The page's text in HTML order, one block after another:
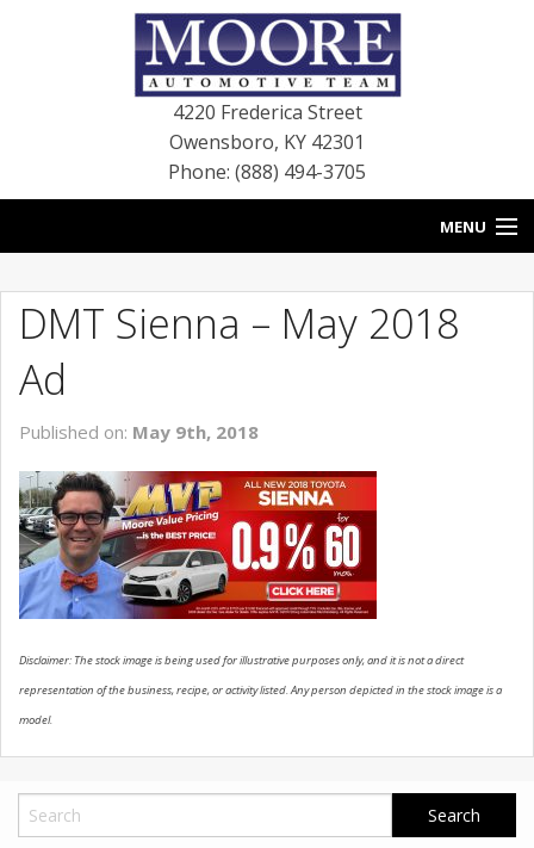
4220 Frederica Street
Owensboro, KY 42301
Phone: (888) 494-3705
MENU
BLOG
NEW VEHICLES
USED VEHICLES
SERVICE
CONTACT US
DMT Sienna – May 2018
Ad
Published on: May 9th, 2018
Disclaimer: The stock image is being used for illustrative purposes only, and it is not a direct
representation of the business, recipe, or activity listed. Any person depicted in the stock image is a
model.